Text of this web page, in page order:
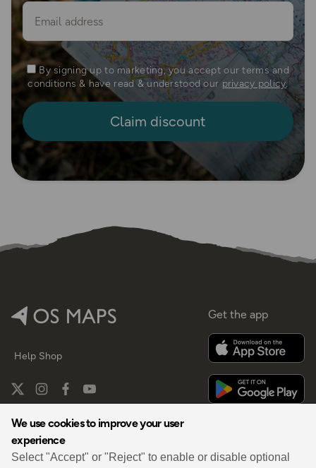
We use cookies to improve your user
experience
Select "Accept" or "Reject" to enable or disable optional
By signing up to marketing, you accept our terms and
conditions & have read & understood our privacy policy.
Help Shop
Get the app
By